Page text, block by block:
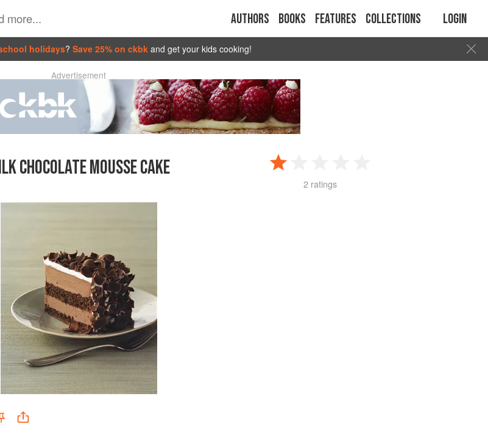
Authors Books Features Collections Login
holidays? Save 25% on ckbk and get your kids cooking!
Advertisement
CHOCOLATE MOUSSE CAKE
2 ratings